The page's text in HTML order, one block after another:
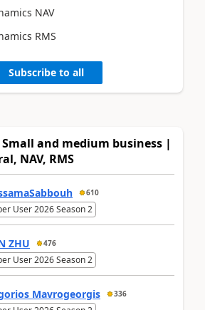
NAV
RMS
Subscribe to all
Small and medium business |
NAV, RMS
610
User 2026 Season 2
ZHU 476
User 2026 Season 2
Mavrogeorgis 336